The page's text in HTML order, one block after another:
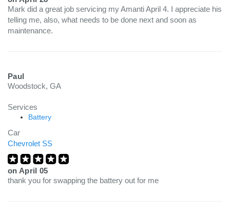
Mark did a great job servicing my Amanti April 4. I appreciate his
telling me, also, what needs to be done next and soon as
maintenance.
Paul
Woodstock, GA
Services
Battery
Car
Chevrolet SS
on April 05
thank you for swapping the battery out for me